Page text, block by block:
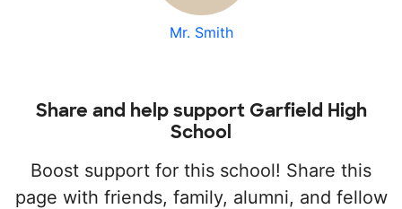
Mr. Smith
Share and help support Garfield High
School
Boost support for this school! Share this
page with friends, family, alumni, and fellow